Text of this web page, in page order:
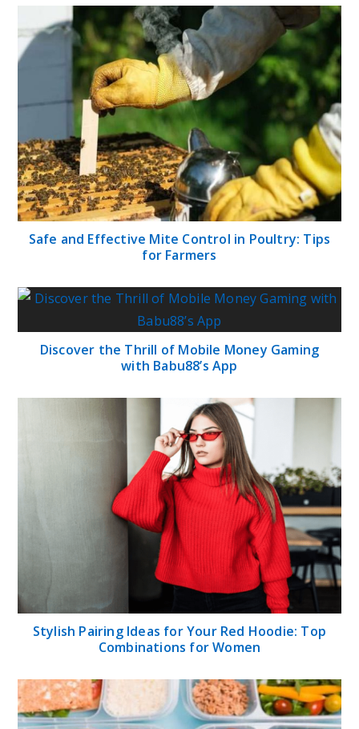
Safe and Effective Mite Control in Poultry: Tips
for Farmers
Discover the Thrill of Mobile Money Gaming
with Babu88’s App
Stylish Pairing Ideas for Your Red Hoodie: Top
Combinations for Women